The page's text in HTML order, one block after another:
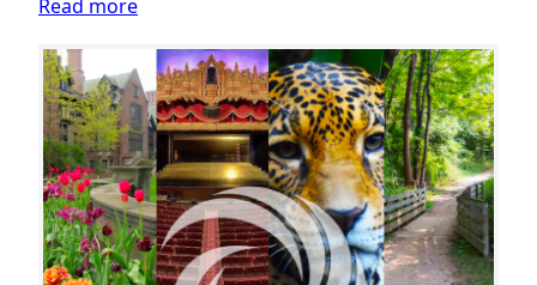
Read more
Thrives
Because
of
You